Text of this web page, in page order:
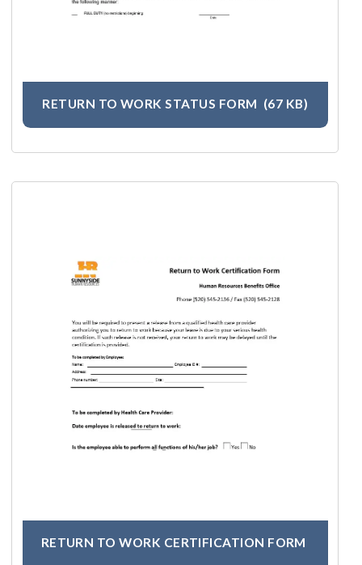
RETURN TO WORK STATUS FORM (67 KB)
RETURN TO WORK CERTIFICATION FORM